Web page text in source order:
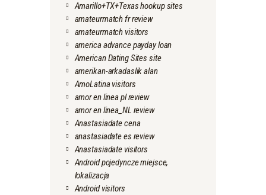
Amarillo+TX+Texas hookup sites
amateurmatch fr review
amateurmatch visitors
america advance payday loan
American Dating Sites site
amerikan-arkadaslik alan
AmoLatina visitors
amor en linea pl review
amor en linea_NL review
Anastasiadate cena
anastasiadate es review
Anastasiadate visitors
Android pojedyncze miejsce,
lokalizacja
Android visitors